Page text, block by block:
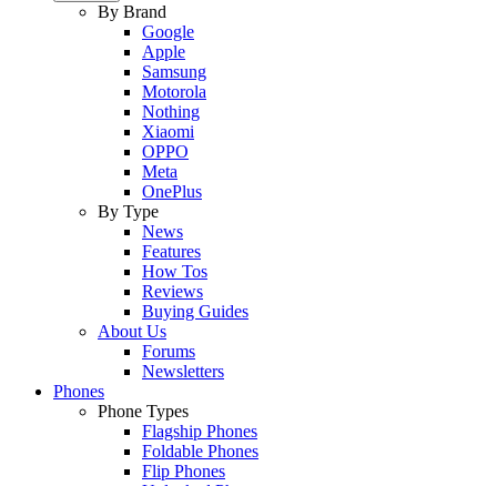
By Brand
Google
Apple
Samsung
Motorola
Nothing
Xiaomi
OPPO
Meta
OnePlus
By Type
News
Features
How Tos
Reviews
Buying Guides
About Us
Forums
Newsletters
Phones
Phone Types
Flagship Phones
Foldable Phones
Flip Phones